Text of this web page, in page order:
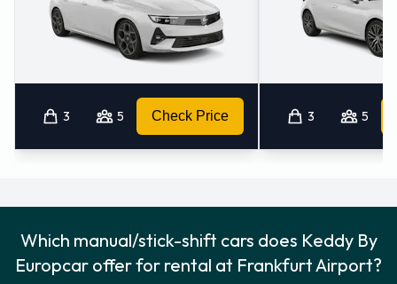
3 5 Check Price 3 5
Which manual/stick-shift cars does Keddy By
Europcar offer for rental at Frankfurt Airport?